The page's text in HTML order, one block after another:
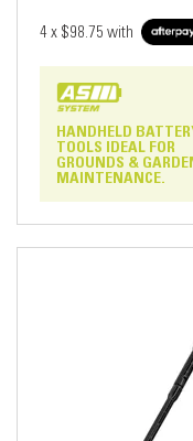
4 x $98.75 with
HANDHELD
TOOLS IDEAL FOR
GROUNDS &
MAINTENANCE.